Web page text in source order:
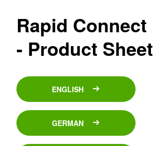
Rapid Connect
- Product Sheet
ENGLISH
GERMAN